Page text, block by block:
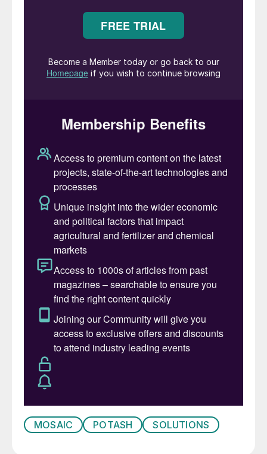
“Joc’s leadership over the past eight years
Chairman of Mosaic’s board. “The company
today is larger, more geographically diverse,
wishing him all the best as he transitions to
a well-deserved retirement. The board has
full confidence in Bruce and the other
members of Mosaic’s talented Senior
Leadership Team. Together they will build
on Joc’s legacy of success on behalf of all
Mosaic stakeholders.”
MOSAIC POTASH SOLUTIONS